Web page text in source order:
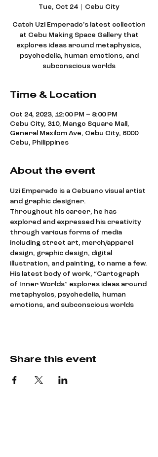
Tue, Oct 24
  |
Cebu City
Catch Uzi Emperado's latest collection
at Cebu Making Space Gallery that
explores ideas around metaphysics,
psychedelia, human emotions, and
subconscious worlds
Time & Location
Oct 24, 2023, 12:00 PM – 8:00 PM
Cebu City, 310, Mango Square Mall,
General Maxilom Ave, Cebu City, 6000
Cebu, Philippines
About the event
Uzi Emperado is a Cebuano visual artist
and graphic designer.
Throughout his career, he has
explored and expressed his creativity
through various forms of media
including street art, merch/apparel
design, graphic design, digital
illustration, and painting, to name a few.
His latest body of work, “Cartograph
of Inner Worlds” explores ideas around
metaphysics, psychedelia, human
emotions, and subconscious worlds
Share this event